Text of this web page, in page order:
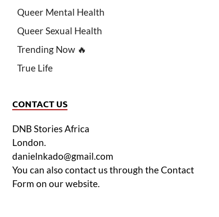
Queer Mental Health
Queer Sexual Health
Trending Now 🔥
True Life
CONTACT US
DNB Stories Africa
London.
danielnkado@gmail.com
You can also contact us through the Contact
Form on our website.